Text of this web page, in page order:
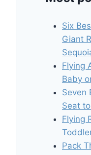
Six
Giant
Flying
Baby
Seven
Seat
Flying
Pack